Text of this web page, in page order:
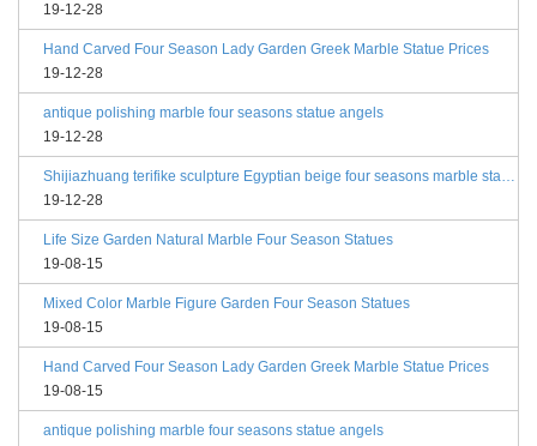
19-12-28
Hand Carved Four Season Lady Garden Greek Marble Statue Prices
19-12-28
antique polishing marble four seasons statue angels
19-12-28
Shijiazhuang terifike sculpture Egyptian beige four seasons marble statues with bases
19-12-28
Life Size Garden Natural Marble Four Season Statues
19-08-15
Mixed Color Marble Figure Garden Four Season Statues
19-08-15
Hand Carved Four Season Lady Garden Greek Marble Statue Prices
19-08-15
antique polishing marble four seasons statue angels